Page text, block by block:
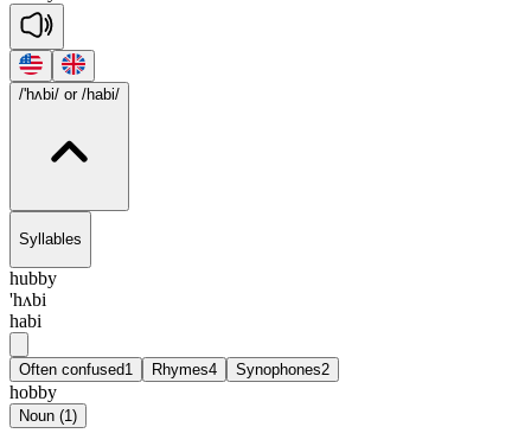
/'hʌbi/ or /habi/
Syllables
hubby
'hʌbi
habi
Often confused1 Rhymes4 Synophones2
hobby
Noun (1)